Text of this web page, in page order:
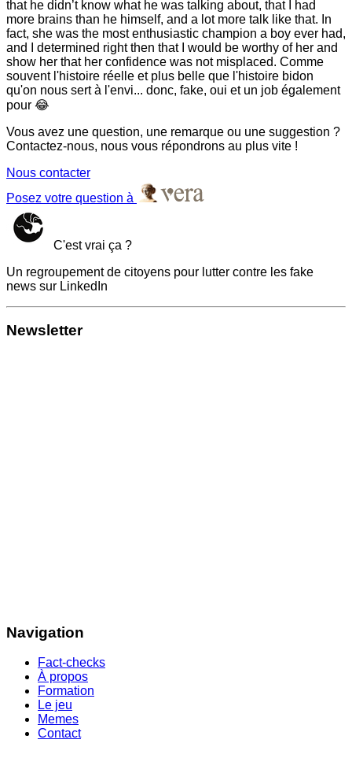
that he didn’t know what he was talking about, that I had
more brains than he himself, and a lot more talk like that. In
fact, she was the most enthusiastic champion a boy ever had,
and I determined right then that I would be worthy of her and
show her that her confidence was not misplaced. Comme
souvent l'histoire réelle et plus belle que l'histoire bidon
qu'on nous sert à l'envi... donc, fake, oui et un job également
pour 😂
Vous avez une question, une remarque ou une suggestion ?
Contactez-nous, nous vous répondrons au plus vite !
Nous contacter
Posez votre question à
C'est vrai ça ?
Un regroupement de citoyens pour lutter contre les fake
news sur LinkedIn
Newsletter
Navigation
Fact-checks
À propos
Formation
Le jeu
Memes
Contact